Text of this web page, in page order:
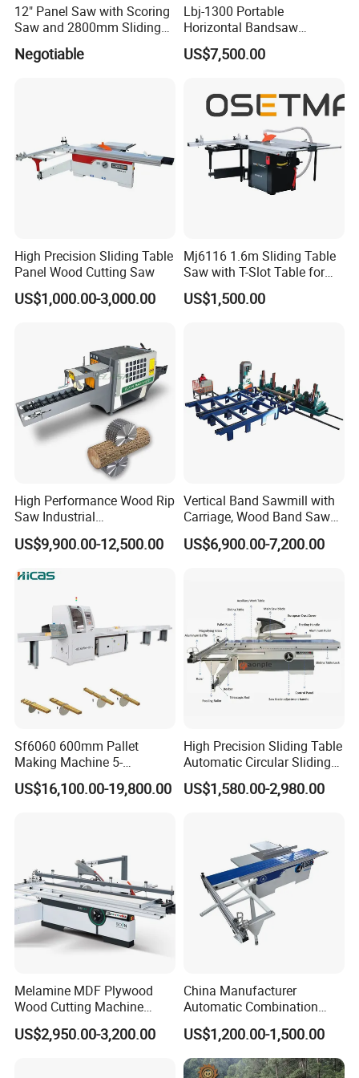
4, We offer 24 hours technical support by call,
and email.
5, Our technician can give you remote guide
online(Skype or MSN) if you have any
6, We can record videos of operating the laser
machine.
delivered, operation disk/CD was included.
12" Panel Saw with Scoring
Saw and 2800mm Sliding
Table (MJ12-2800II)
Negotiable
Lbj-1300 Portable
Horizontal Bandsaw
Sawmill Machine Wood
Logs Timber Cutting
Machine Price
US$7,500.00
High Precision Sliding Table
Panel Wood Cutting Saw
US$1,000.00-3,000.00
Mj6116 1.6m Sliding Table
Saw with T-Slot Table for
Woodworking
US$1,500.00
High Performance Wood Rip
Saw Industrial
Woodworking Lumber
Cutting Saws Machine
US$9,900.00-12,500.00
Vertical Band Sawmill with
Carriage, Wood Band Saw
Machine
US$6,900.00-7,200.00
Sf6060 600mm Pallet
Making Machine 5-
30m/Min Wood Cut off Saw
Electric Wood Cutting
US$16,100.00-19,800.00
High Precision Sliding Table
Automatic Circular Sliding
Panel Saw China
Manufacturer Combination
Woodworking Machine
US$1,580.00-2,980.00
Melamine MDF Plywood
Wood Cutting Machine
Double Saw Blade Panel
Saw Machine
US$2,950.00-3,200.00
China Manufacturer
Automatic Combination
Precision CNC Wood Sliding
Table Saw Sharp Circular
Sliding Panel Saw Timber
Panel Cutting Tool
US$1,200.00-1,500.00